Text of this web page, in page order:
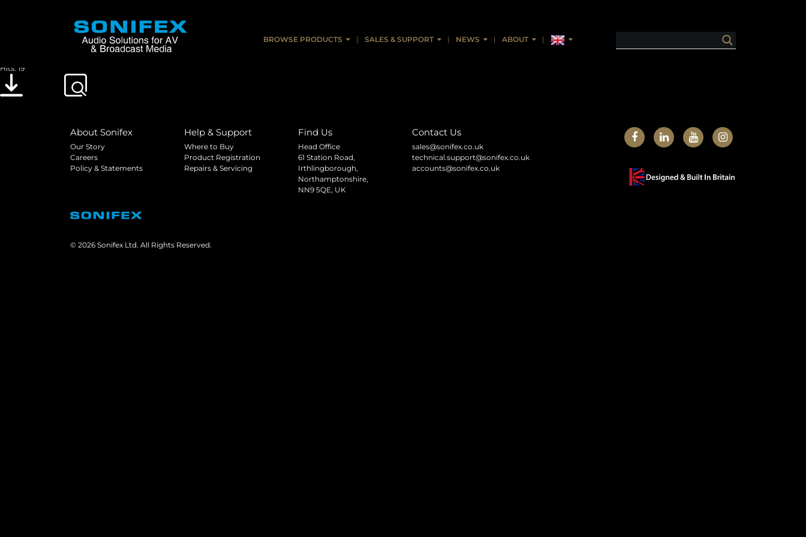
BROWSE PRODUCTS SALES & SUPPORT NEWS ABOUT
Sonifex Redbox RB-DEED8 Command Protocol V1.00 (pdf)
Hits: 19
About Sonifex
Our Story
Careers
Policy & Statements
Help & Support
Where to Buy
Product Registration
Repairs & Servicing
Find Us
Head Office
61 Station Road,
Irthlingborough,
Northamptonshire,
NN9 5QE, UK
Contact Us
sales@sonifex.co.uk
technical.support@sonifex.co.uk
accounts@sonifex.co.uk
© 2026 Sonifex Ltd. All Rights Reserved.